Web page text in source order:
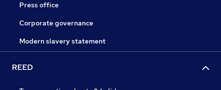
Press office
Corporate governance
Modern slavery statement
REED